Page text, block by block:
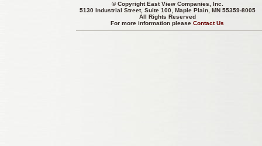
© CopyrightEast View Companies, Inc.
5130 Industrial Street, Suite 100, Maple Plain, MN 55359-8005
All Rights Reserved
For more information pleaseContact Us